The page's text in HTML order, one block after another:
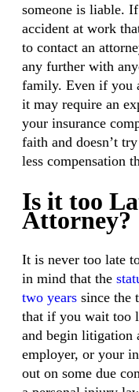
someone is liable.
accident at work
to contact an
any further with
family. Even if you
it may require an
your insurance
faith and doesn’t
less compensation
Is it too
Attorney?
It is never too late
in mind that the
two years since the
that if you wait too
and begin litigation
employer, or your
out on some due